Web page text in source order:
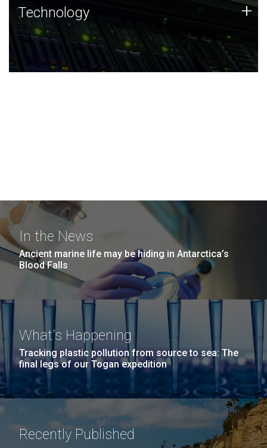
Technology
JCVI was built on a foundation of technology strengths
and this tradition continues today.
Technology +
In the News
Ancient marine life may be hiding in Antarctica’s
Blood Falls
What's Happening
Tracking plastic pollution from source to sea: The
final legs of our Togan expedition
Recently Published